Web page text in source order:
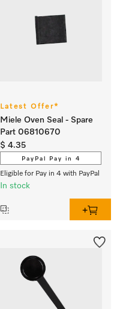
Latest Offer*
Miele Oven Seal - Spare
Part 06810670
$ 4.35
PayPal Pay in 4
Eligible for Pay in 4 with PayPal
In stock